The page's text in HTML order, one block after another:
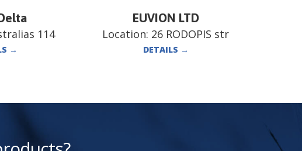
114
→
EUVION LTD
Location: 26 RODOPIS str
DETAILS →